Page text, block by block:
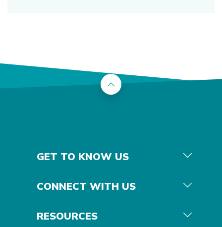
Back to the top
GET TO KNOW US
CONNECT WITH US
RESOURCES